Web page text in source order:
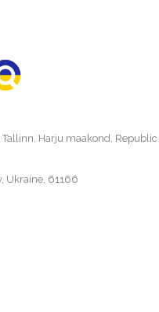
Harju maakond, Republic
Ukraine, 61166